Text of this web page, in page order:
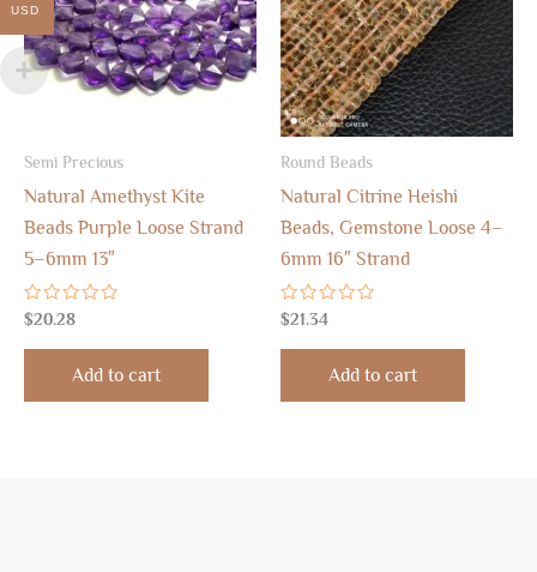
Semi Precious
Natural Amethyst Kite
Beads Purple Loose Strand
5–6mm 13″
Rated
0
out
$20.28
Add to cart
Round Beads
Natural Citrine Heishi
Beads, Gemstone Loose 4–
6mm 16″ Strand
Rated
0
out
$21.34
Add to cart
USD